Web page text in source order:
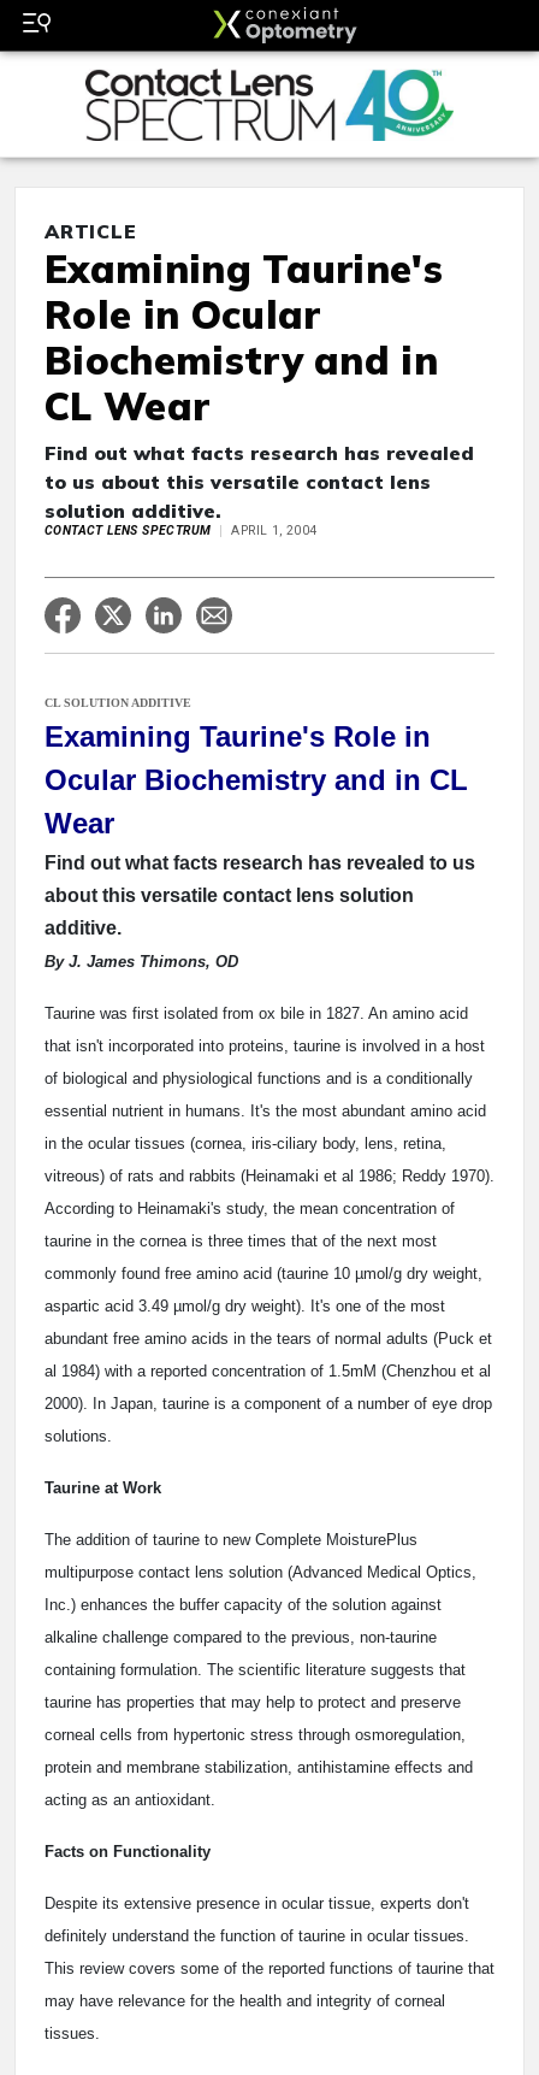
ARTICLE
Examining Taurine's
Role in Ocular
Biochemistry and in
CL Wear
Find out what facts research has revealed
to us about this versatile contact lens
solution additive.
CONTACT LENS SPECTRUM APRIL 1, 2004
CL SOLUTION ADDITIVE
Examining Taurine's Role in
Ocular Biochemistry and in CL
Wear
Find out what facts research has revealed to us
about this versatile contact lens solution
additive.
By J. James Thimons, OD
Taurine was first isolated from ox bile in 1827. An amino acid
that isn't incorporated into proteins, taurine is involved in a host
of biological and physiological functions and is a conditionally
essential nutrient in humans. It's the most abundant amino acid
in the ocular tissues (cornea, iris-ciliary body, lens, retina,
vitreous) of rats and rabbits (Heinamaki et al 1986; Reddy 1970).
According to Heinamaki's study, the mean concentration of
taurine in the cornea is three times that of the next most
commonly found free amino acid (taurine 10 µmol/g dry weight,
aspartic acid 3.49 µmol/g dry weight). It's one of the most
abundant free amino acids in the tears of normal adults (Puck et
al 1984) with a reported concentration of 1.5mM (Chenzhou et al
2000). In Japan, taurine is a component of a number of eye drop
solutions.
Taurine at Work
The addition of taurine to new Complete MoisturePlus
multipurpose contact lens solution (Advanced Medical Optics,
Inc.) enhances the buffer capacity of the solution against
alkaline challenge compared to the previous, non-taurine
containing formulation. The scientific literature suggests that
taurine has properties that may help to protect and preserve
corneal cells from hypertonic stress through osmoregulation,
protein and membrane stabilization, antihistamine effects and
acting as an antioxidant.
Facts on Functionality
Despite its extensive presence in ocular tissue, experts don't
definitely understand the function of taurine in ocular tissues.
This review covers some of the reported functions of taurine that
may have relevance for the health and integrity of corneal
tissues.